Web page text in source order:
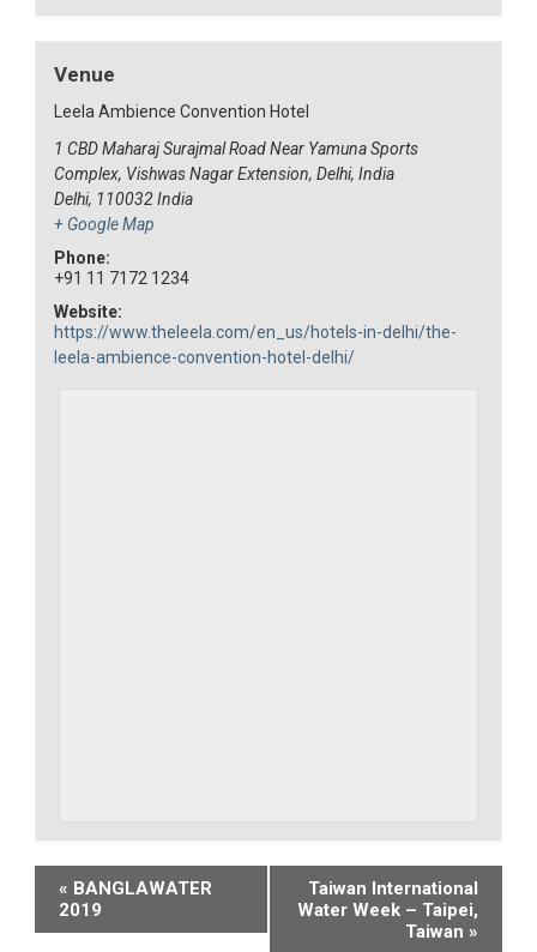
Venue
Leela Ambience Convention Hotel
1 CBD Maharaj Surajmal Road Near Yamuna Sports
Complex, Vishwas Nagar Extension, Delhi, India
Delhi, 110032 India
+ Google Map
Phone:
+91 11 7172 1234
Website:
https://www.theleela.com/en_us/hotels-in-delhi/the-
leela-ambience-convention-hotel-delhi/
Event
Navigation
« BANGLAWATER
2019
Taiwan International
Water Week – Taipei,
Taiwan »